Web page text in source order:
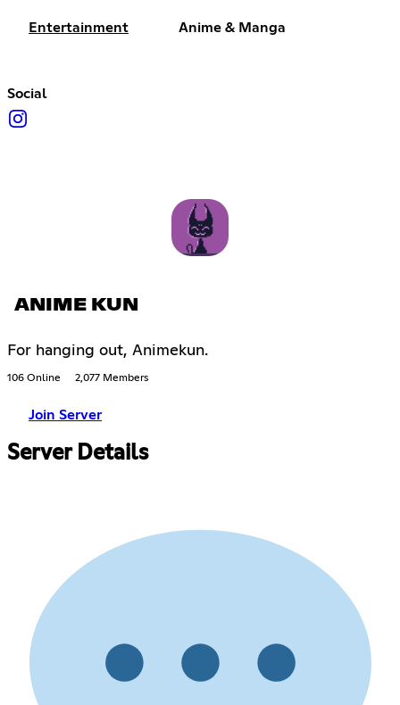
Entertainment Anime & Manga
Social
ANIME KUN
For hanging out, Animekun.
106 Online 2,077 Members
Join Server
Server Details